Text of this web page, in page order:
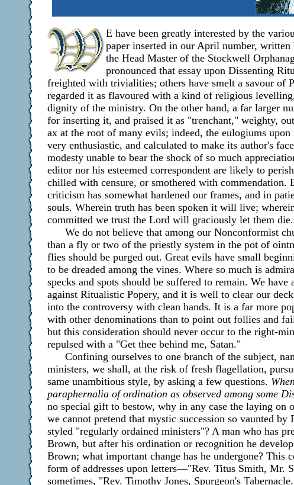
E have been greatly interested by the
paper inserted in our April number,
the Head Master of the Stockwell
pronounced that essay upon Dissenting
freighted with trivialities; others have smelt a savour of
regarded it as flavoured with a kind of religious
dignity of the ministry. On the other hand, a far larger
for inserting it, and praised it as "trenchant," weighty,
ax at the root of many evils; indeed, the eulogiums upon
very enthusiastic, and calculated to make its author's
modesty unable to bear the shock of so much
editor nor his esteemed correspondent are likely to
chilled with censure, or smothered with commendation.
criticism has somewhat hardened our frames, and in
souls. Wherein truth has been spoken it will live;
committed we trust the Lord will graciously let them die.
We do not believe that among our Nonconformist
than a fly or two of the priestly system in the pot of
flies should be purged out. Great evils have small
to be dreaded among the vines. Where so much is
specks and spots should be suffered to remain. We have
against Ritualistic Popery, and it is well to clear our
into the controversy with clean hands. It is a far more
with other denominations than to point out follies and
but this consideration should never occur to the right-
repulsed with a "Get thee behind me, Satan."
Confining ourselves to one branch of the subject,
ministers, we shall, at the risk of fresh flagellation,
same unambitious style, by asking a few questions.
paraphernalia of ordination as observed among some
no special gift to bestow, why in any case the laying on
we cannot pretend that mystic succession so vaunted by
styled "regularly ordained ministers"? A man who has
Brown, but after his ordination or recognition he
Brown; what important change has he undergone? This
form of addresses upon letters—"Rev. Titus Smith, Mr.
sometimes, "Rev. Timothy Jones, Spurgeon's